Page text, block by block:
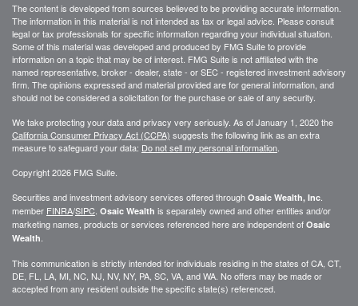
The content is developed from sources believed to be providing accurate information.
The information in this material is not intended as tax or legal advice. Please consult
legal or tax professionals for specific information regarding your individual situation.
Some of this material was developed and produced by FMG Suite to provide
information on a topic that may be of interest. FMG Suite is not affiliated with the
named representative, broker - dealer, state - or SEC - registered investment advisory
firm. The opinions expressed and material provided are for general information, and
should not be considered a solicitation for the purchase or sale of any security.
We take protecting your data and privacy very seriously. As of January 1, 2020 the
California Consumer Privacy Act (CCPA) suggests the following link as an extra
measure to safeguard your data: Do not sell my personal information
Copyright 2026 FMG Suite.
Securities and investment advisory services offered through Osaic Wealth, Inc
member FINRA/SIPC Osaic Wealth is separately owned and other entities and/or
marketing names, products or services referenced here are independent of Osaic
Wealth
This communication is strictly intended for individuals residing in the states of CA, CT,
DE, FL, LA, MI, NC, NJ, NV, NY, PA, SC, VA, and WA. No offers may be made or
accepted from any resident outside the specific state(s) referenced.